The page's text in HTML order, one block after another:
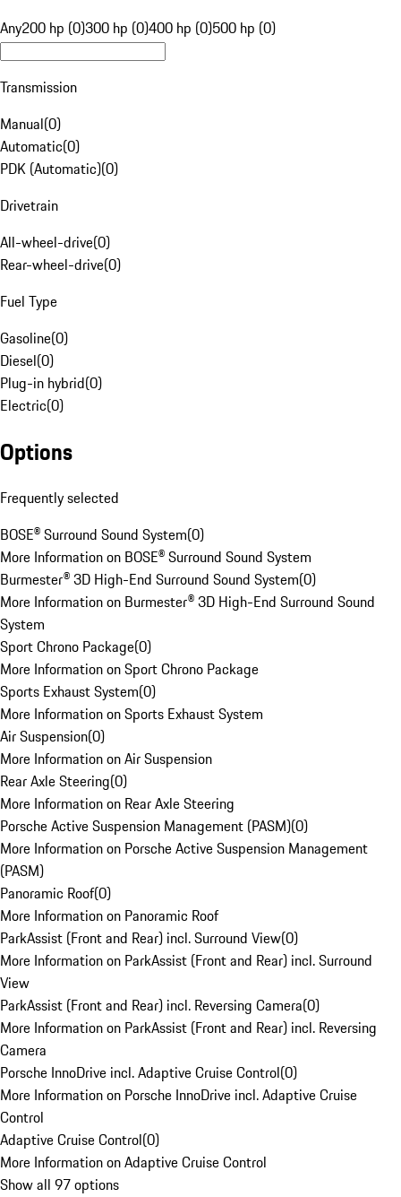
Any200 hp (0)300 hp (0)400 hp (0)500 hp (0)
Transmission
Manual(0)
Automatic(0)
PDK (Automatic)(0)
Drivetrain
All-wheel-drive(0)
Rear-wheel-drive(0)
Fuel Type
Gasoline(0)
Diesel(0)
Plug-in hybrid(0)
Electric(0)
Options
Frequently selected
BOSE® Surround Sound System(0)
More Information on BOSE® Surround Sound System
Burmester® 3D High-End Surround Sound System(0)
More Information on Burmester® 3D High-End Surround Sound
System
Sport Chrono Package(0)
More Information on Sport Chrono Package
Sports Exhaust System(0)
More Information on Sports Exhaust System
Air Suspension(0)
More Information on Air Suspension
Rear Axle Steering(0)
More Information on Rear Axle Steering
Porsche Active Suspension Management (PASM)(0)
More Information on Porsche Active Suspension Management
(PASM)
Panoramic Roof(0)
More Information on Panoramic Roof
ParkAssist (Front and Rear) incl. Surround View(0)
More Information on ParkAssist (Front and Rear) incl. Surround
View
ParkAssist (Front and Rear) incl. Reversing Camera(0)
More Information on ParkAssist (Front and Rear) incl. Reversing
Camera
Porsche InnoDrive incl. Adaptive Cruise Control(0)
More Information on Porsche InnoDrive incl. Adaptive Cruise
Control
Adaptive Cruise Control(0)
More Information on Adaptive Cruise Control
Show all 97 options